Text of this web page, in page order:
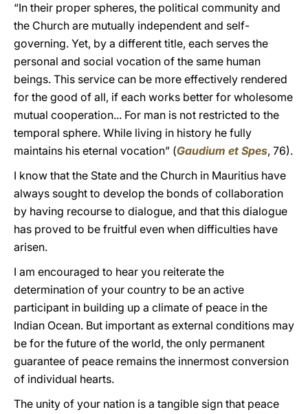
“In their proper spheres, the political community and
the Church are mutually independent and self-
governing. Yet, by a different title, each serves the
personal and social vocation of the same human
beings. This service can be more effectively rendered
for the good of all, if each works better for wholesome
mutual cooperation... For man is not restricted to the
temporal sphere. While living in history he fully
maintains his eternal vocation” (Gaudium et Spes, 76).
I know that the State and the Church in Mauritius have
always sought to develop the bonds of collaboration
by having recourse to dialogue, and that this dialogue
has proved to be fruitful even when difficulties have
arisen.
I am encouraged to hear you reiterate the
determination of your country to be an active
participant in building up a climate of peace in the
Indian Ocean. But important as external conditions may
be for the future of the world, the only permanent
guarantee of peace remains the innermost conversion
of individual hearts.
The unity of your nation is a tangible sign that peace